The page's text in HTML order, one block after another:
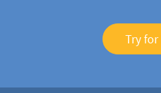
Try for